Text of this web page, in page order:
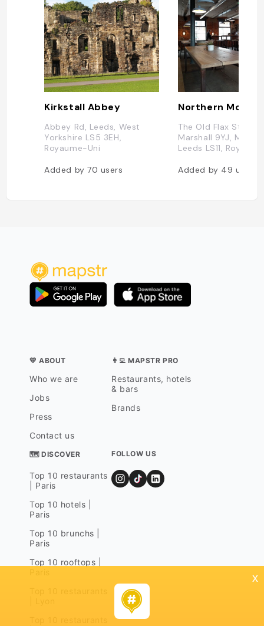
Kirkstall Abbey
Abbey Rd, Leeds, West
Yorkshire LS5 3EH,
Royaume-Uni
Added by70 users
The Old Flax Store,
Marshall 9YJ,
Leeds LS11,
Added by 49 users
💛 ABOUT
Who we are
Jobs
Press
Contact us
👨‍💻 MAPSTR PRO
Restaurants, hotels
& bars
Brands
🗺 DISCOVER
Top 10 restaurants
| Paris
Top 10 hotels |
Paris
Top 10 brunchs |
Paris
Top 10 rooftops |
FOLLOW US
x